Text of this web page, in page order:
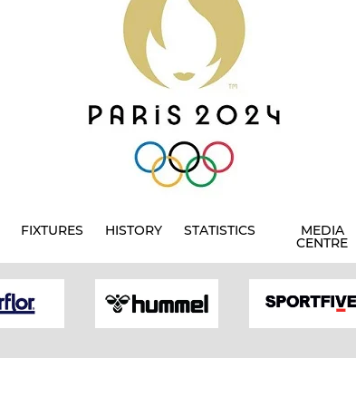
FIXTURES HISTORY STATISTICS MEDIA
CENTRE